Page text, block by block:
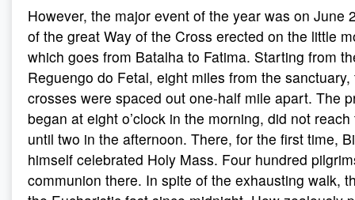
However, the major event of the year was on June
of the great Way of the Cross erected on the little
which goes from Batalha to Fatima. Starting from
Reguengo do Fetal, eight miles from the
crosses were spaced out one-half mile apart. The
began at eight o’clock in the morning, did not
until two in the afternoon. There, for the first time,
himself celebrated Holy Mass. Four hundred
communion there. In spite of the exhausting walk,